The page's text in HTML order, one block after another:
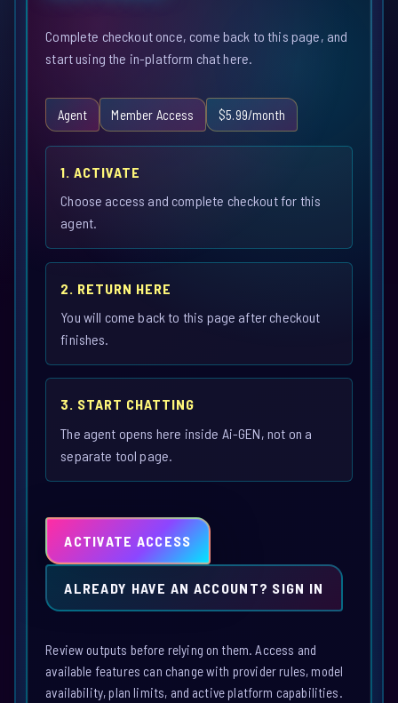
Complete checkout once, come back to this page, and
start using the in-platform chat here.
Agent Member Access $5.99/month
1. ACTIVATE
Choose access and complete checkout for this
agent.
2. RETURN HERE
You will come back to this page after checkout
finishes.
3. START CHATTING
The agent opens here inside Ai-GEN, not on a
separate tool page.
ACTIVATE ACCESS
ALREADY HAVE AN ACCOUNT? SIGN IN
Review outputs before relying on them. Access and
available features can change with provider rules, model
availability, plan limits, and active platform capabilities.